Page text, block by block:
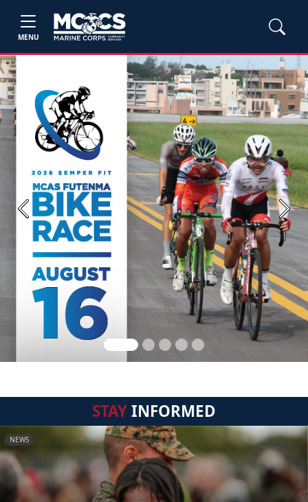
MENU
Previous Next
STAYINFORMED
NEWS